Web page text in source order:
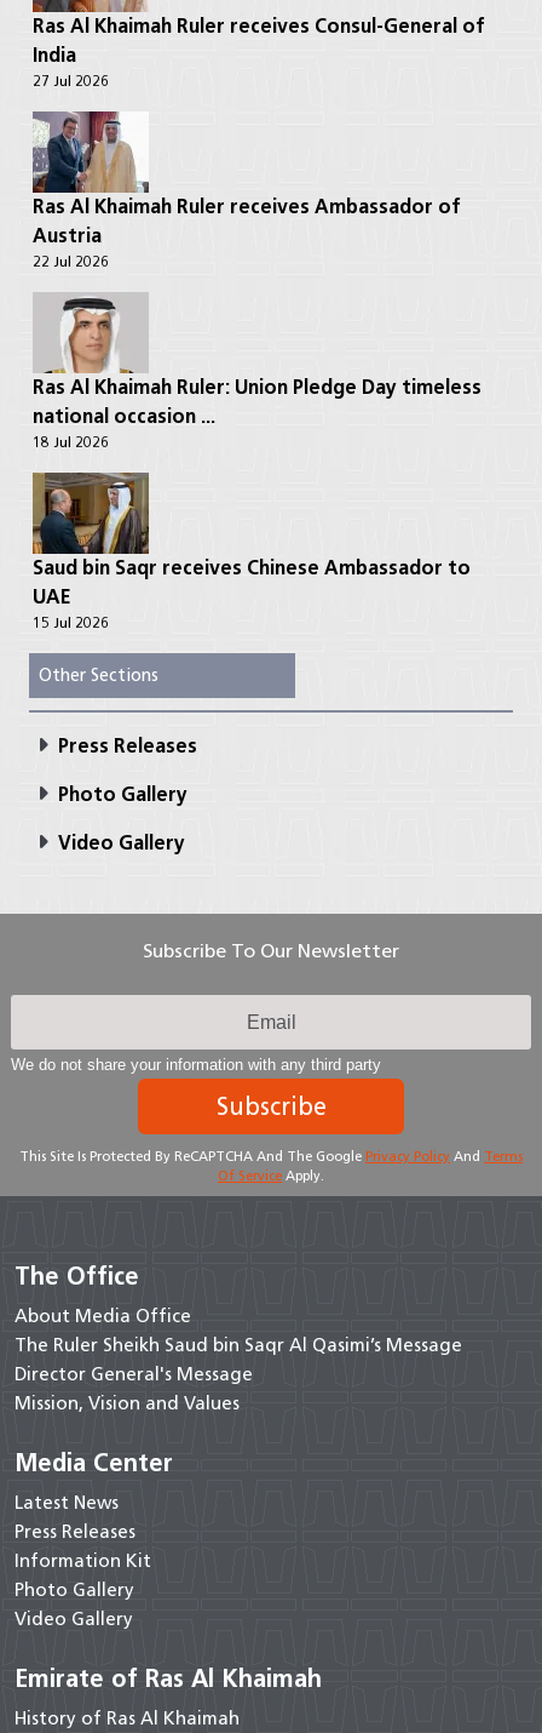
Ras Al Khaimah Ruler receives Consul-General of
India
27 Jul 2026
Ras Al Khaimah Ruler receives Ambassador of
Austria
22 Jul 2026
Ras Al Khaimah Ruler: Union Pledge Day timeless
national occasion ...
18 Jul 2026
Saud bin Saqr receives Chinese Ambassador to
UAE
15 Jul 2026
Other Sections
Press Releases
Photo Gallery
Video Gallery
Subscribe To Our Newsletter
We do not share your information with any third party
Subscribe
This Site Is Protected By ReCAPTCHA And The Google Privacy Policy And Terms
Of Service Apply.
The Office
About Media Office
The Ruler Sheikh Saud bin Saqr Al Qasimi’s Message
Director General's Message
Mission, Vision and Values
Media Center
Latest News
Press Releases
Information Kit
Photo Gallery
Video Gallery
Emirate of Ras Al Khaimah
History of Ras Al Khaimah